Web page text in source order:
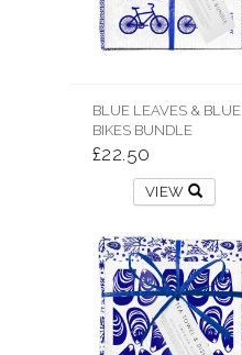
BLUE LEAVES & BLUE
BIKES BUNDLE
£22.50
VIEW